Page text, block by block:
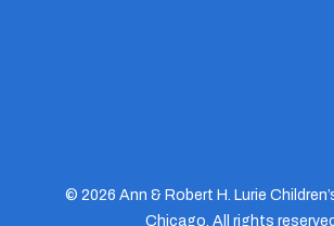
© 2026 Ann & Robert H. Lurie
Chicago. All rights